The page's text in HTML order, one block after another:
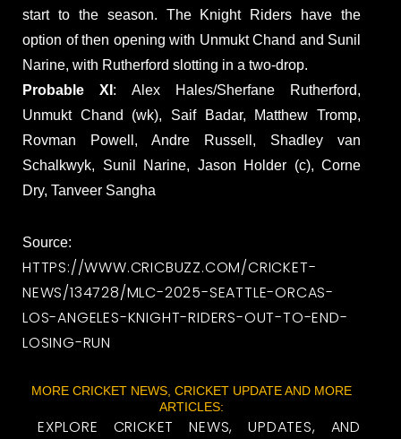
start to the season. The Knight Riders have the
option of then opening with Unmukt Chand and Sunil
Narine, with Rutherford slotting in a two-drop.
Probable XI : Alex Hales/Sherfane Rutherford,
Unmukt Chand (wk), Saif Badar, Matthew Tromp,
Rovman Powell, Andre Russell, Shadley van
Schalkwyk, Sunil Narine, Jason Holder (c), Corne
Dry, Tanveer Sangha
Source:
HTTPS://WWW.CRICBUZZ.COM/CRICKET-
NEWS/134728/MLC-2025-SEATTLE-ORCAS-
LOS-ANGELES-KNIGHT-RIDERS-OUT-TO-END-
LOSING-RUN
MORE CRICKET NEWS, CRICKET UPDATE AND MORE
ARTICLES:
EXPLORE CRICKET NEWS, UPDATES, AND